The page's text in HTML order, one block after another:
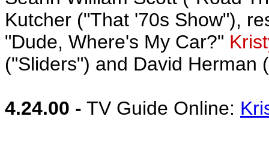
Kutcher ("That '70s Show"),
"Dude, Where's My Car?"
("Sliders") and David Herman
4.24.00 - TV Guide Online: